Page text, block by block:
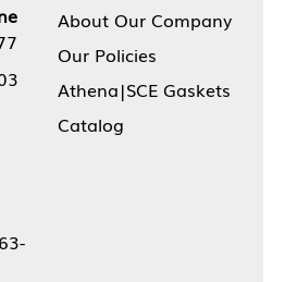
About Our Company
Our Policies
Athena|SCE Gaskets
Catalog